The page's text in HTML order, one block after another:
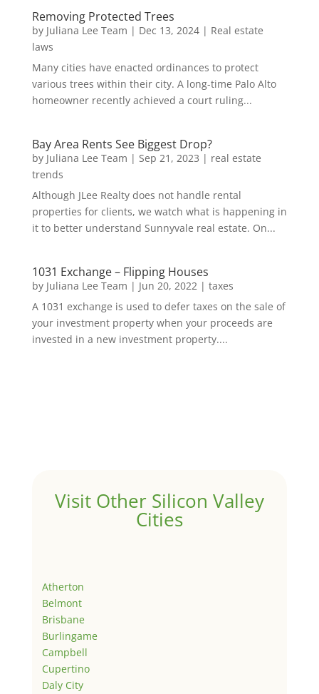
Removing Protected Trees
by Juliana Lee Team | Dec 13, 2024| Real estate
laws
Many cities have enacted ordinances to protect
various trees within their city. A long-time Palo Alto
homeowner recently achieved a court ruling...
Bay Area Rents See Biggest Drop?
by Juliana Lee Team | Sep 21, 2023 | real estate
trends
Although JLee Realty does not handle rental
properties for clients, we watch what is happening in
it to better understand Sunnyvale real estate. On...
1031 Exchange – Flipping Houses
by Juliana Lee Team | Jun 20, 2022| taxes
A 1031 exchange is used to defer taxes on the sale of
your investment property when your proceeds are
invested in a new investment property....
Visit Other Silicon Valley
Cities
Atherton
Belmont
Brisbane
Burlingame
Campbell
Cupertino
Daly City